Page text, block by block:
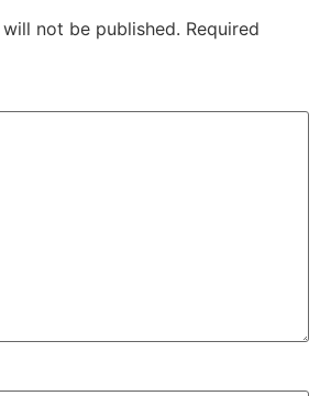
not be published. Required